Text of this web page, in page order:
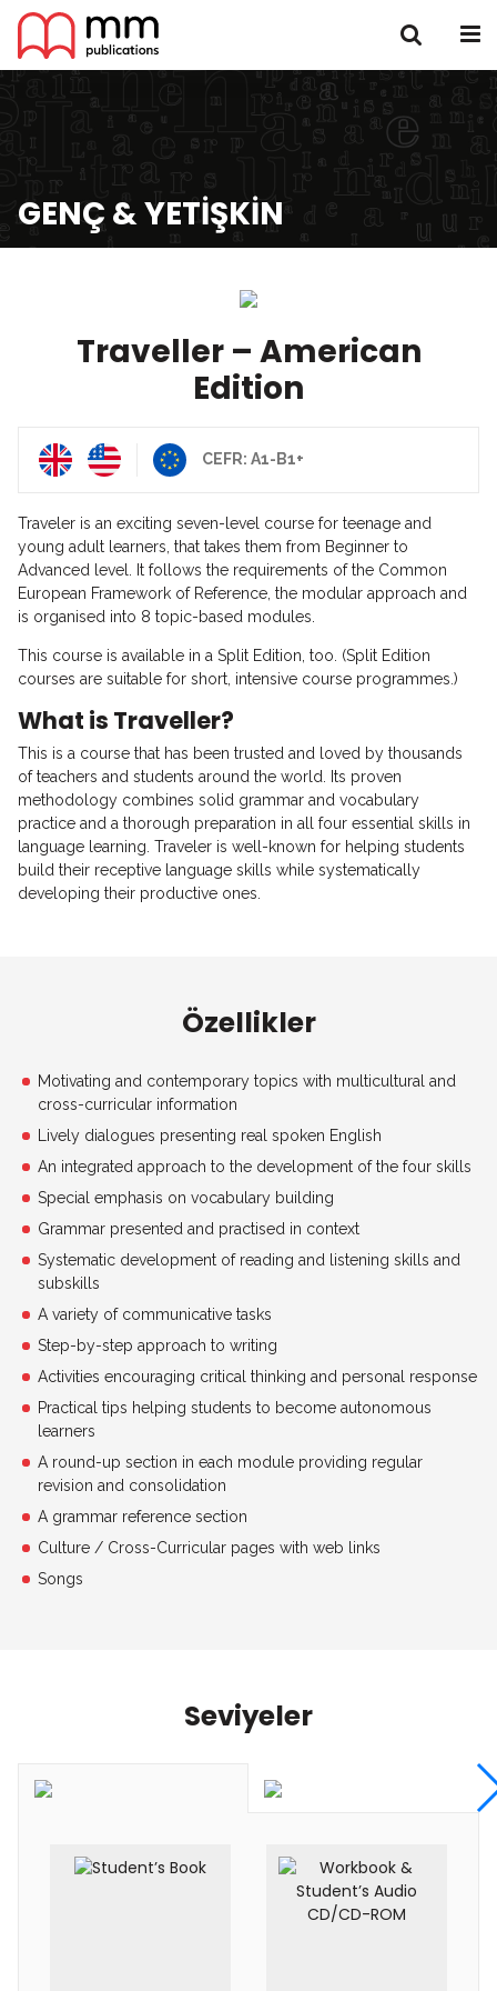
GENÇ & YETIŞKIN
Traveller – American
Edition
CEFR: A1-B1+
Traveler is an exciting seven-level course for teenage and
young adult learners, that takes them from Beginner to
Advanced level. It follows the requirements of the Common
European Framework of Reference, the modular approach and
is organised into 8 topic-based modules.
This course is available in a Split Edition, too. (Split Edition
courses are suitable for short, intensive course programmes.)
What is Traveller?
This is a course that has been trusted and loved by thousands
of teachers and students around the world. Its proven
methodology combines solid grammar and vocabulary
practice and a thorough preparation in all four essential skills in
language learning. Traveler is well-known for helping students
build their receptive language skills while systematically
developing their productive ones.
Özellikler
Motivating and contemporary topics with multicultural and
cross-curricular information
Lively dialogues presenting real spoken English
An integrated approach to the development of the four skills
Special emphasis on vocabulary building
Grammar presented and practised in context
Systematic development of reading and listening skills and
subskills
A variety of communicative tasks
Step-by-step approach to writing
Activities encouraging critical thinking and personal response
Practical tips helping students to become autonomous
learners
A round-up section in each module providing regular
revision and consolidation
A grammar reference section
Culture / Cross-Curricular pages with web links
Songs
Seviyeler